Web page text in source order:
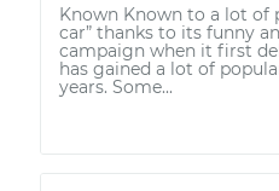
Known Known to a lot of
car” thanks to its funny
campaign when it first
has gained a lot of
years. Some...